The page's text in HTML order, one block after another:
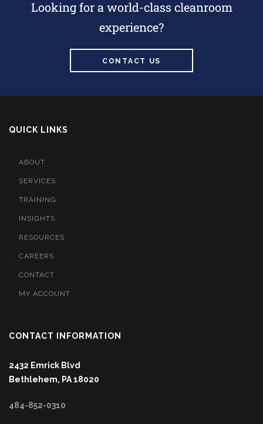
Looking for a world-class cleanroom
experience?
CONTACT US
QUICK LINKS
ABOUT
SERVICES
TRAINING
INSIGHTS
RESOURCES
CAREERS
CONTACT
MY ACCOUNT
CONTACT INFORMATION
2432 Emrick Blvd
Bethlehem, PA 18020
484-852-0310